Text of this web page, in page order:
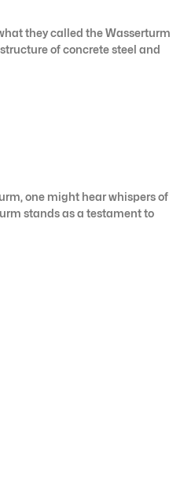
they called the Wasserturm
of concrete steel and
one might hear whispers of
stands as a testament to